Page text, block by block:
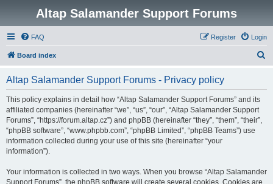
Altap Salamander Support Forums
FAQ Login
Register
Board index
Altap Salamander Support Forums - Privacy policy
This policy explains in detail how “Altap Salamander Support Forums” and its
affiliated companies (hereinafter “we”, “us”, “our”, “Altap Salamander Support
Forums”, “https://forum.altap.cz”) and phpBB (hereinafter “they”, “them”, “their”,
“phpBB software”, “www.phpbb.com”, “phpBB Limited”, “phpBB Teams”) use
information collected during your use of this site (hereinafter “your
information”).
Your information is collected in two ways. When you browse “Altap Salamander
Support Forums”, the phpBB software will create several cookies. Cookies are